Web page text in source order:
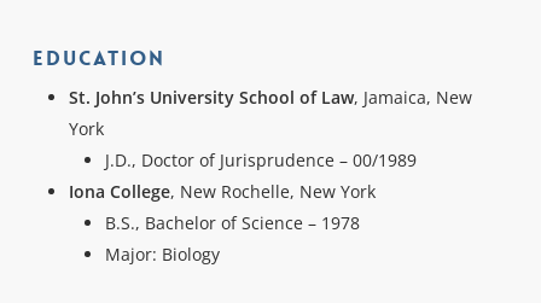
Education
St. John’s University School of Law, Jamaica, New
York
J.D., Doctor of Jurisprudence – 00/1989
Iona College, New Rochelle, New York
B.S., Bachelor of Science – 1978
Major: Biology